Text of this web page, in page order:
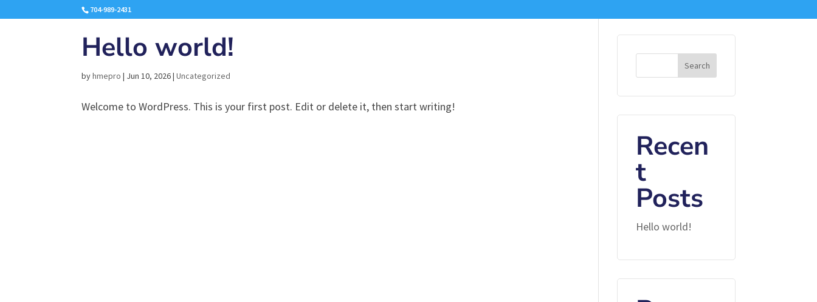
704-989-2431
Hello world!
byhmepro | Jun 10, 2026|Uncategorized
Welcome to WordPress. This is your first post. Edit or delete it, then start writing!
Search
Recen
t
Posts
Hello world!